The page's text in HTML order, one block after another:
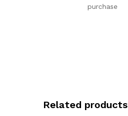
purchase
Related products